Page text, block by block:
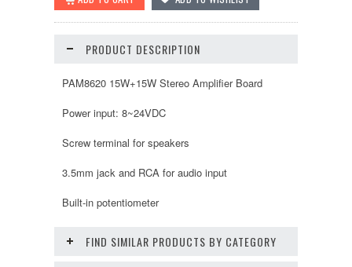
PRODUCT DESCRIPTION
PAM8620 15W+15W Stereo Amplifier Board
Power input: 8~24VDC
Screw terminal for speakers
3.5mm jack and RCA for audio input
Built-in potentiometer
FIND SIMILAR PRODUCTS BY CATEGORY